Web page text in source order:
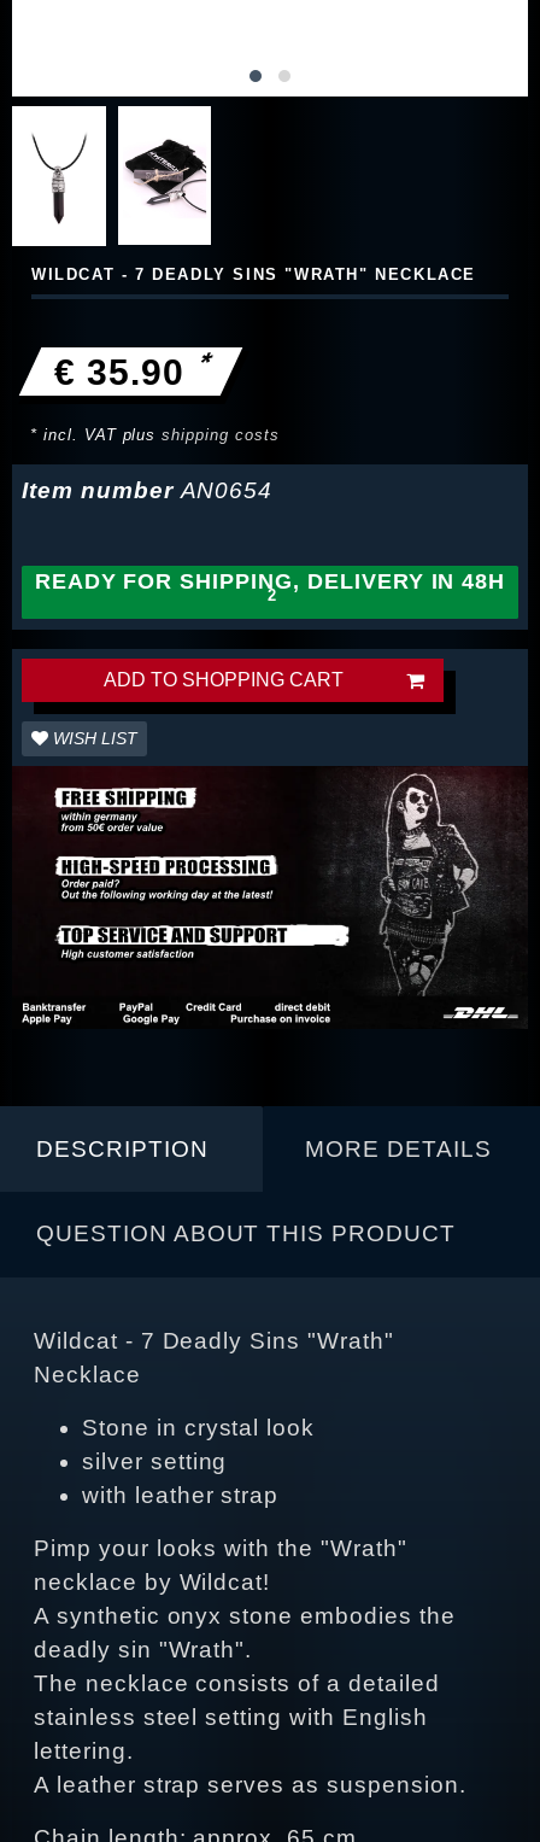
WILDCAT - 7 DEADLY SINS "WRATH" NECKLACE
€ 35.90 *
* incl. VAT plusshipping costs
Item numberAN0654
READY FOR SHIPPING, DELIVERY IN 48H
ADD TO SHOPPING CART
WISH LIST
DESCRIPTION MORE DETAILS
QUESTION ABOUT THIS PRODUCT
Wildcat - 7 Deadly Sins "Wrath"
Necklace
Stone in crystal look
silver setting
with leather strap
Pimp your looks with the "Wrath"
necklace by Wildcat!
A synthetic onyx stone embodies the
deadly sin "Wrath".
The necklace consists of a detailed
stainless steel setting with English
lettering.
A leather strap serves as suspension.